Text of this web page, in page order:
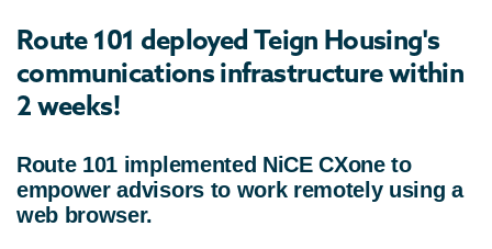
Route 101 deployed Teign Housing's
communications infrastructure within
2 weeks!
Route 101 implemented NiCE CXone to
empower advisors to work remotely using a
web browser.